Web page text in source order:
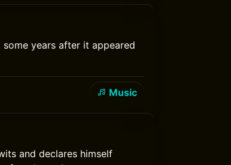
years after it appeared
Music
and declares himself